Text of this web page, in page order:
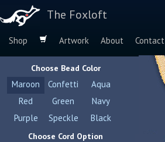
The Foxloft
Shop Artwork About
Contact
Browse by:
Dog Breeds
Species
Choose Bead Color
Maroon Confetti
Aqua
Red
Green
Navy
Purple
Speckle Black
Choose Cord Option